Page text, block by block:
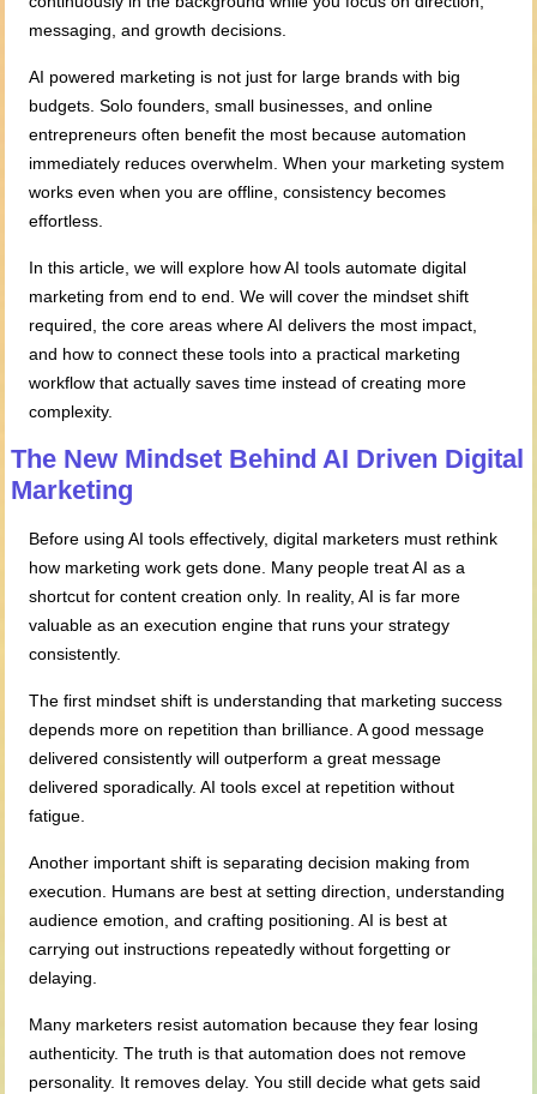
messaging, and growth decisions.
AI powered marketing is not just for large brands with big
budgets. Solo founders, small businesses, and online
entrepreneurs often benefit the most because automation
immediately reduces overwhelm. When your marketing system
works even when you are offline, consistency becomes
effortless.
In this article, we will explore how AI tools automate digital
marketing from end to end. We will cover the mindset shift
required, the core areas where AI delivers the most impact,
and how to connect these tools into a practical marketing
workflow that actually saves time instead of creating more
complexity.
The New Mindset Behind AI Driven Digital
Marketing
Before using AI tools effectively, digital marketers must rethink
how marketing work gets done. Many people treat AI as a
shortcut for content creation only. In reality, AI is far more
valuable as an execution engine that runs your strategy
consistently.
The first mindset shift is understanding that marketing success
depends more on repetition than brilliance. A good message
delivered consistently will outperform a great message
delivered sporadically. AI tools excel at repetition without
fatigue.
Another important shift is separating decision making from
execution. Humans are best at setting direction, understanding
audience emotion, and crafting positioning. AI is best at
carrying out instructions repeatedly without forgetting or
delaying.
Many marketers resist automation because they fear losing
authenticity. The truth is that automation does not remove
personality. It removes delay. You still decide what gets said